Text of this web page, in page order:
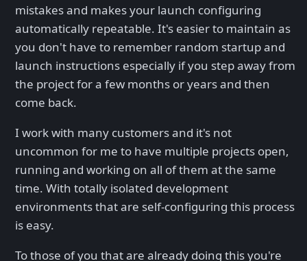
mistakes and makes your launch configuring
automatically repeatable. It's easier to maintain as
you don't have to remember random startup and
launch instructions especially if you step away from
the project for a few months or years and then
come back.
I work with many customers and it's not
uncommon for me to have multiple projects open,
running and working on all of them at the same
time. With totally isolated development
environments that are self-configuring this process
is easy.
To those of you that are already doing this you're